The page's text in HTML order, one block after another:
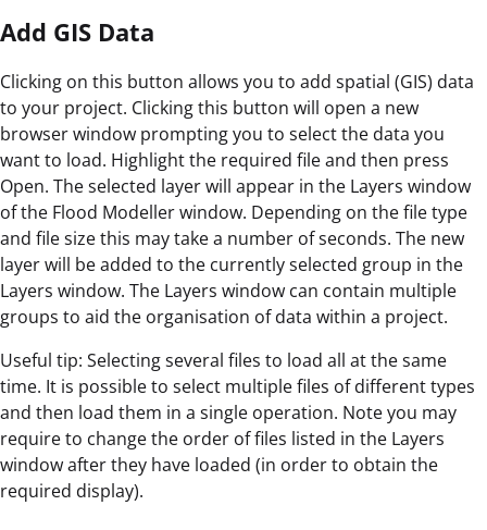
Add GIS Data
Clicking on this button allows you to add spatial (GIS) data
to your project. Clicking this button will open a new
browser window prompting you to select the data you
want to load. Highlight the required file and then press
Open. The selected layer will appear in the Layers window
of the Flood Modeller window. Depending on the file type
and file size this may take a number of seconds. The new
layer will be added to the currently selected group in the
Layers window. The Layers window can contain multiple
groups to aid the organisation of data within a project.
Useful tip: Selecting several files to load all at the same
time. It is possible to select multiple files of different types
and then load them in a single operation. Note you may
require to change the order of files listed in the Layers
window after they have loaded (in order to obtain the
required display).